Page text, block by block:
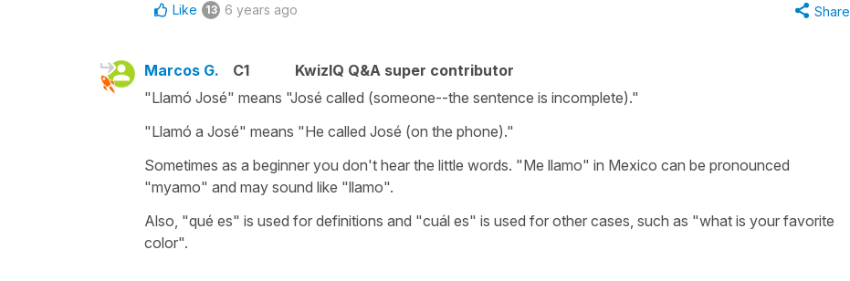
Like 13 6 years ago Share
Marcos G. C1
KwizIQ Q&A super contributor
"Llamó José" means "José called (someone--the sentence is incomplete)."
"Llamó a José" means "He called José (on the phone)."
Sometimes as a beginner you don't hear the little words. "Me llamo" in Mexico can be pronounced
"myamo" and may sound like "llamo".
Also, "qué es" is used for definitions and "cuál es" is used for other cases, such as "what is your favorite
color".